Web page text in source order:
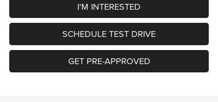
I'M INTERESTED
SCHEDULE TEST DRIVE
GET PRE-APPROVED